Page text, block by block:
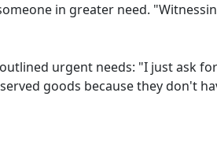
in greater need.
urgent needs: "I just ask
goods because they don't